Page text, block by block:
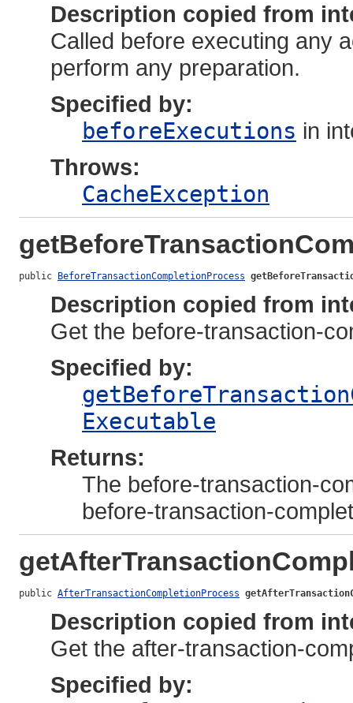
Description copied from
Called before executing any
perform any preparation.
Specified by:
beforeExecutions in
Throws:
CacheException
public BeforeTransactionCompletionProcess
Description copied from
Get the before-transaction-
Specified by:
Executable
Returns:
The before-transaction-
before-transaction-
public AfterTransactionCompletionProcess
Description copied from
Get the after-transaction-
Specified by: